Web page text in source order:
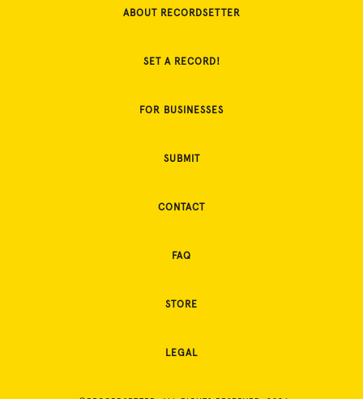
ABOUT RECORDSETTER
SET A RECORD!
FOR BUSINESSES
SUBMIT
CONTACT
FAQ
STORE
LEGAL